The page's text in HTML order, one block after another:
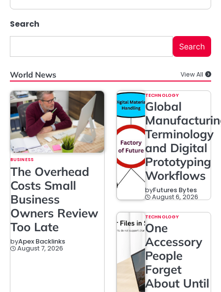
Search
Search
World News View All
BUSINESS
The Overhead
Costs Small
Business
Owners Review
Too Late
byApex Backlinks
August 7, 2026
TECHNOLOGY
Global
Terminology
and Digital
Prototyping
Workflows
byFutures Bytes
August 6, 2026
TECHNOLOGY
One
Accessory
People
Forget
About Until